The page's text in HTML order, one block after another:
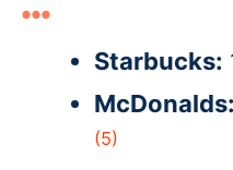
Starbucks:
McDonalds:
(5)